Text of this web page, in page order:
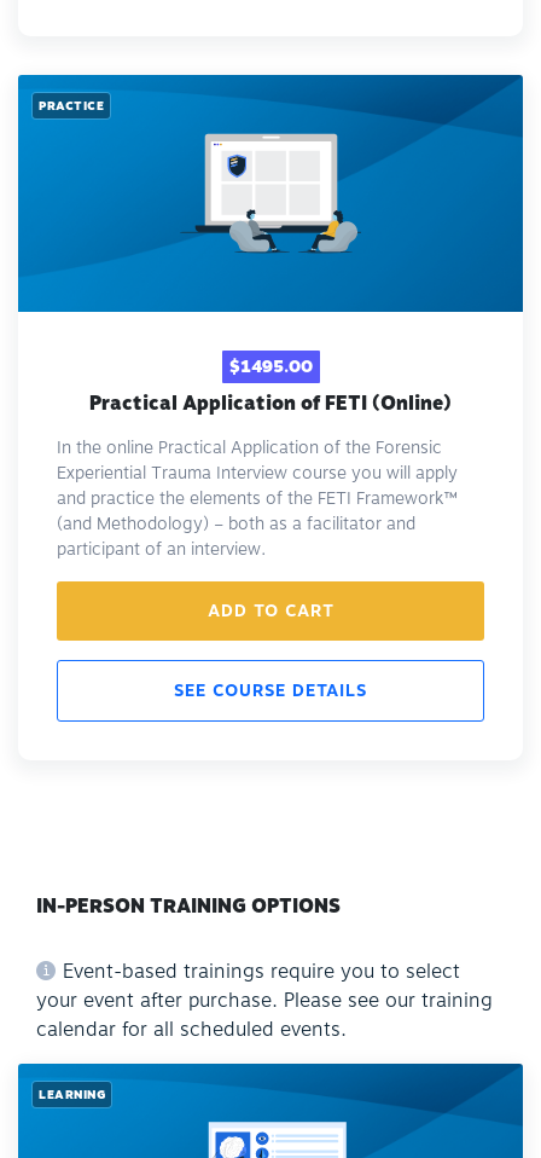
PRACTICE
$1495.00
Practical Application of FETI (Online)
In the online Practical Application of the Forensic
Experiential Trauma Interview course you will apply
and practice the elements of the FETI Framework™️
(and Methodology) – both as a facilitator and
participant of an interview.
ADD TO CART
SEE COURSE DETAILS
IN-PERSON TRAINING OPTIONS
Event-based trainings require you to select
your event after purchase. Please see our training
calendar for all scheduled events.
LEARNING